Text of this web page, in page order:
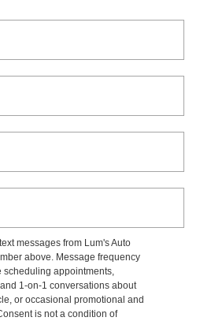
messages from Lum's Auto
above. Message frequency
scheduling appointments,
1-on-1 conversations about
or occasional promotional and
is not a condition of